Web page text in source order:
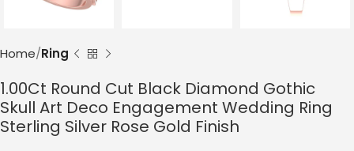
Home Ring
1.00Ct Round Cut Black Diamond Gothic
Skull Art Deco Engagement Wedding Ring
Sterling Silver Rose Gold Finish